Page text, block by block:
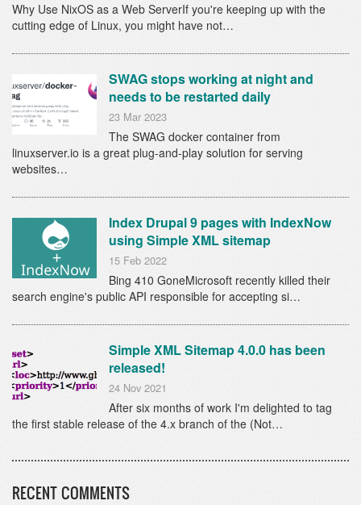
Why Use NixOS as a Web ServerIf you're keeping up with the
cutting edge of Linux, you might have not…
SWAG stops working at night and
needs to be restarted daily
23 Mar 2023
The SWAG docker container from
linuxserver.io is a great plug-and-play solution for serving
websites…
Index Drupal 9 pages with IndexNow
using Simple XML sitemap
15 Feb 2022
Bing 410 GoneMicrosoft recently killed their
search engine's public API responsible for accepting si…
Simple XML Sitemap 4.0.0 has been
released!
24 Nov 2021
After six months of work I'm delighted to tag
the first stable release of the 4.x branch of the (Not…
RECENT COMMENTS